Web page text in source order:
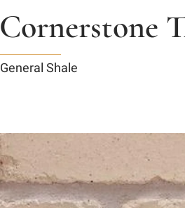
Cornerstone
General Shale